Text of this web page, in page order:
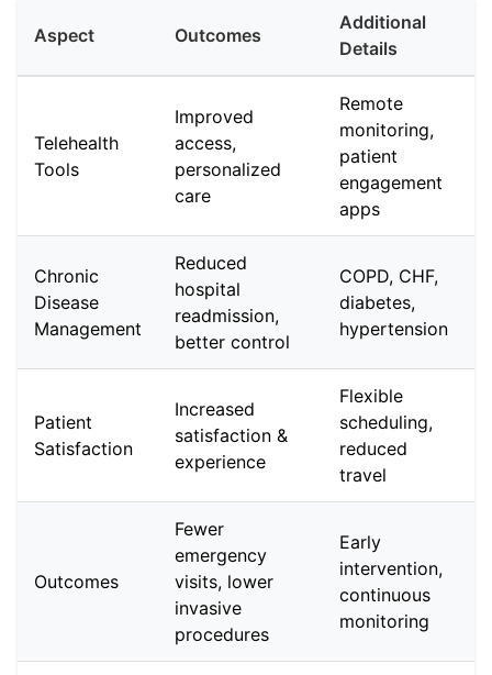
Aspect Outcomes
Additional
Details
Telehealth
Tools
Improved
access,
personalized
care
Remote
monitoring,
patient
engagement
apps
Chronic
Disease
Management
Reduced
hospital
readmission,
better control
COPD, CHF,
diabetes,
hypertension
Patient
Satisfaction
Increased
satisfaction &
experience
Flexible
scheduling,
reduced
travel
Outcomes
Fewer
emergency
visits, lower
invasive
procedures
Early
intervention,
continuous
monitoring